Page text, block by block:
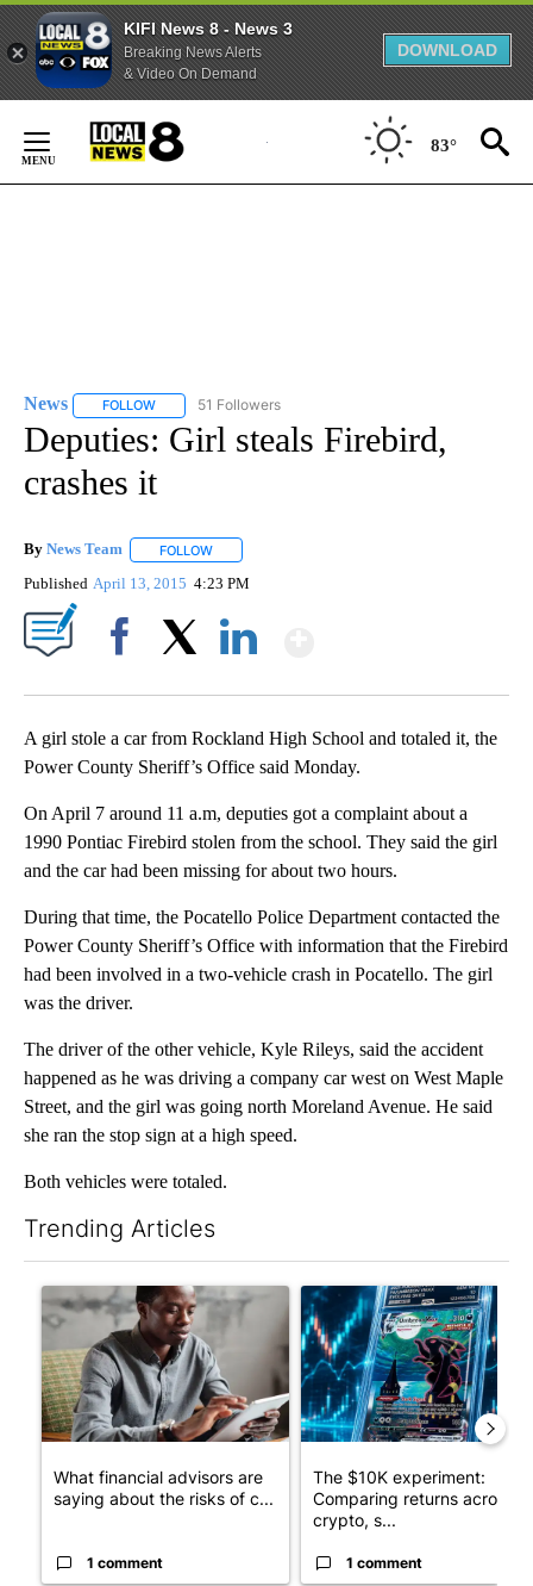
KIFI News 8 - News 3
Breaking News Alerts
& Video On Demand
DOWNLOAD
Content
83°
News FOLLOW FOLLOW "NEWS" TO RECEIVE NOTIFICATIONS ABOUT
51 Followers
Deputies: Girl steals Firebird,
crashes it
By News Team FOLLOW
Published April 13, 2015 4:23 PM
A girl stole a car from Rockland High School and totaled it, the
Power County Sheriff’s Office said Monday.
On April 7 around 11 a.m, deputies got a complaint about a
1990 Pontiac Firebird stolen from the school. They said the girl
and the car had been missing for about two hours.
During that time, the Pocatello Police Department contacted the
Power County Sheriff’s Office with information that the Firebird
had been involved in a two-vehicle crash in Pocatello. The girl
was the driver.
The driver of the other vehicle, Kyle Rileys, said the accident
happened as he was driving a company car west on West Maple
Street, and the girl was going north Moreland Avenue. He said
she ran the stop sign at a high speed.
Both vehicles were totaled.
Trending Articles
A trending article titled "What financial advisors are saying
What financial advisors are
saying about the risks of c...
1 comment
A trending article titled
The $10K experiment:
Comparing returns across
crypto, s...
1 comment